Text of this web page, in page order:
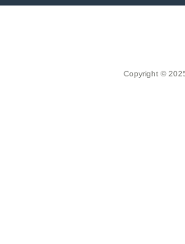
Copyright ©